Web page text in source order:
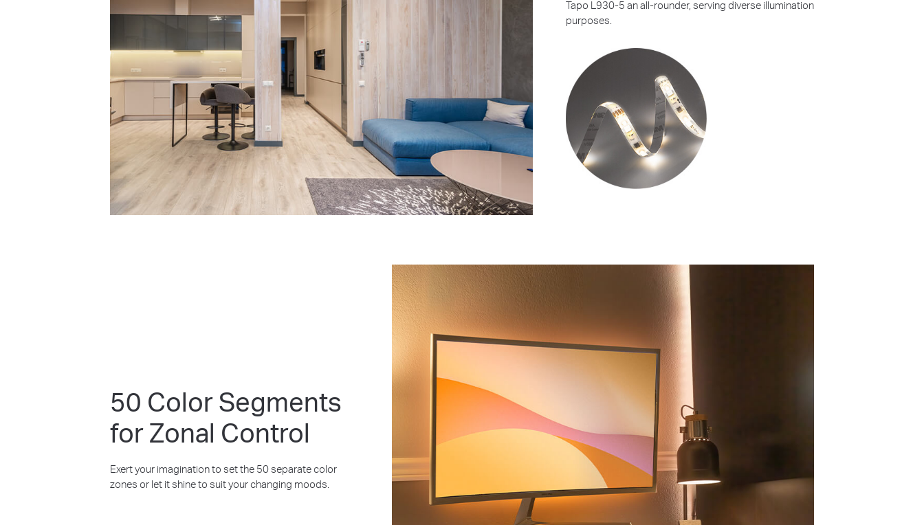
Tapo L930-5 an all-rounder, serving diverse illumination
purposes.
50 Color Segments
for Zonal Control
Exert your imagination to set the 50 separate color
zones or let it shine to suit your changing moods.